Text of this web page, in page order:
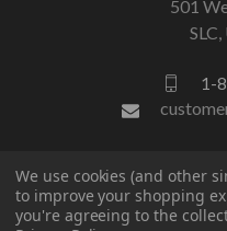
501
1-
We use cookies (and other
to improve your shopping
you're agreeing to the